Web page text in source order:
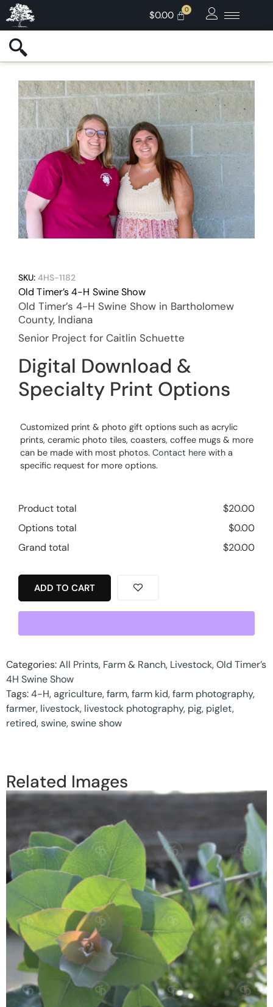
$0.00
SKU: 4HS-1182
Old Timer’s 4-H Swine Show
Old Timer’s 4-H Swine Show in Bartholomew
County, Indiana
Senior Project for Caitlin Schuette
Digital Download &
Specialty Print Options
Customized print & photo gift options such as acrylic
prints, ceramic photo tiles, coasters, coffee mugs & more
can be made with most photos. Contact here with a
specific request for more options.
Product total $20.00
Options total
$0.00
Grand total
$20.00
ADD TO CART
Categories:All Prints, Farm & Ranch, Livestock,Old Timer’s
4H Swine Show
Tags:4-H,agriculture,farm,farm kid,farm photography,
farmer, livestock, livestock photography, pig, piglet,
retired,swine,swine show
Related Images